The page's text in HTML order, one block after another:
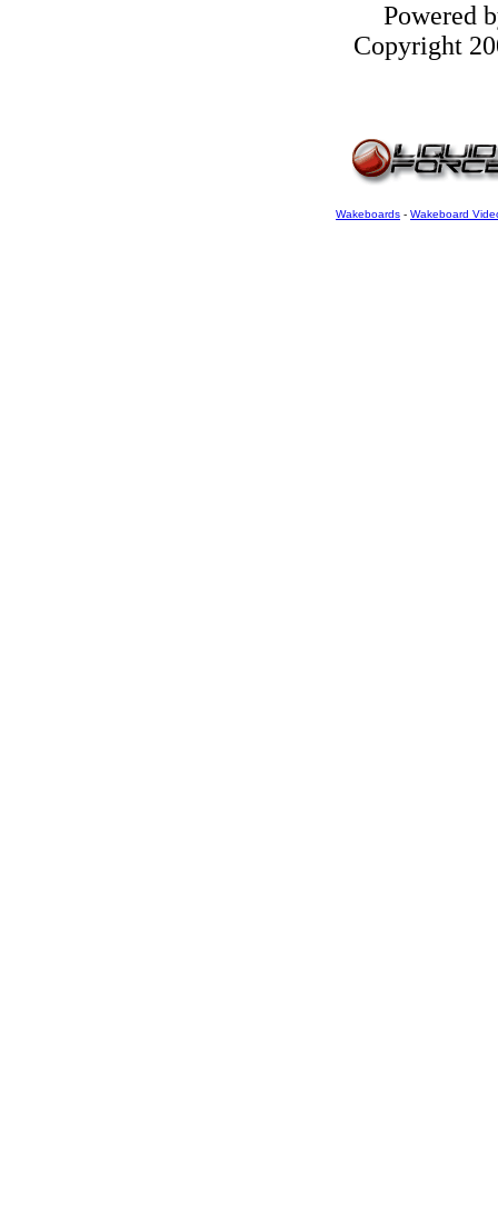
Powered
Copyright
Wakeboards - Wakeboard